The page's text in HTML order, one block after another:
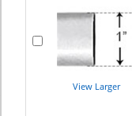
View Larger